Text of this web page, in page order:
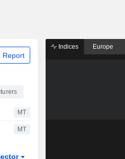
Report
MT
MT
Indices Europe